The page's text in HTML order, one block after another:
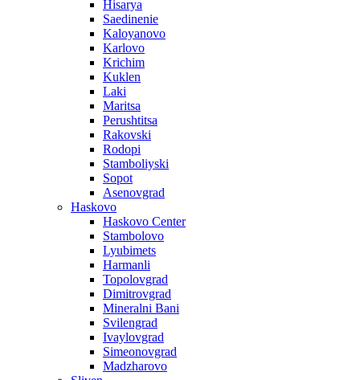
Hisarya
Saedinenie
Kaloyanovo
Karlovo
Krichim
Kuklen
Laki
Maritsa
Perushtitsa
Rakovski
Rodopi
Stamboliyski
Sopot
Asenovgrad
Haskovo
Haskovo Center
Stambolovo
Lyubimets
Harmanli
Topolovgrad
Dimitrovgrad
Mineralni Bani
Svilengrad
Ivaylovgrad
Simeonovgrad
Madzharovo